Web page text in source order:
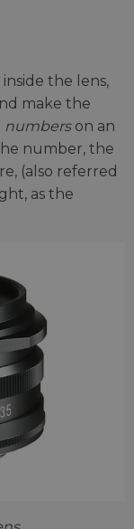
the lens,
make the
numberson an
number, the
(also referred
as the